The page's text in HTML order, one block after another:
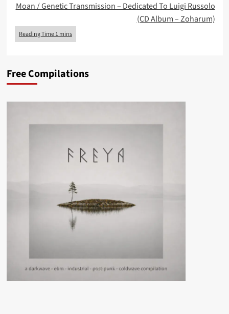
Moan / Genetic Transmission – Dedicated To Luigi Russolo
(CD Album – Zoharum)
Free Compilations